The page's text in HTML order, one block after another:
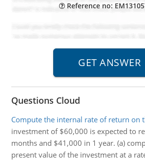
Reference no:
Questions Cloud
Compute the internal rate of return on
investment of $60,000 is expected to
months and $41,000 in 1 year. (a)
present value of the investment at a